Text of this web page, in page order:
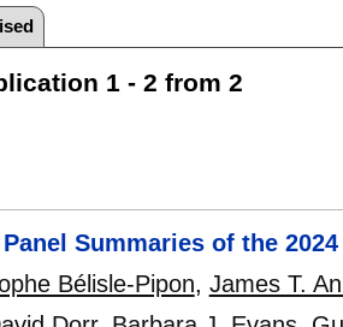
1 - 2 from 2
Summaries of the
Bélisle-Pipon, James T.